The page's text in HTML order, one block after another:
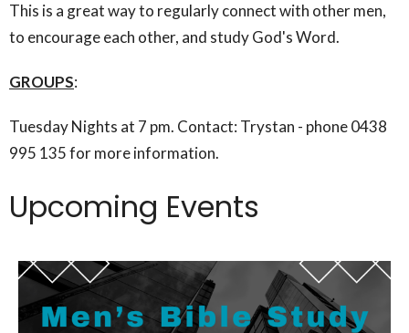
This is a great way to regularly connect with other men,
to encourage each other, and study God's Word.
GROUPS:
Tuesday Nights at 7 pm. Contact: Trystan - phone 0438
995 135 for more information.
Upcoming Events